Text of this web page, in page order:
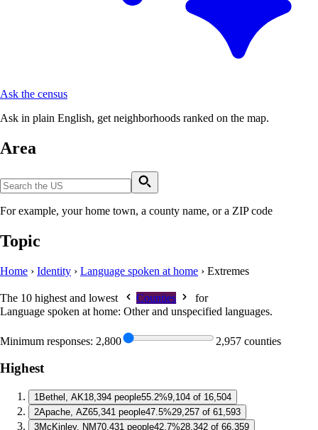
Ask the census
Ask in plain English, get neighborhoods ranked on the map.
Area
For example, your home town, a county name, or a ZIP code
Topic
Home › Identity › Language spoken at home › Extremes
The 10 highest and lowest Counties
for
Language spoken at home: Other and unspecified languages.
Minimum responses: 2,800 2,957 counties
Highest
1Bethel, AK18,394 people55.2%9,104 of 16,504
2Apache, AZ65,341 people47.5%29,257 of 61,593
3McKinley, NM70,431 people42.7%28,342 of 66,359